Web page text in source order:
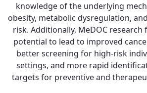
knowledge of the underlying
obesity, metabolic dysregulation,
risk. Additionally, MeDOC research
potential to lead to improved
better screening for high-risk
settings, and more rapid
targets for preventive and